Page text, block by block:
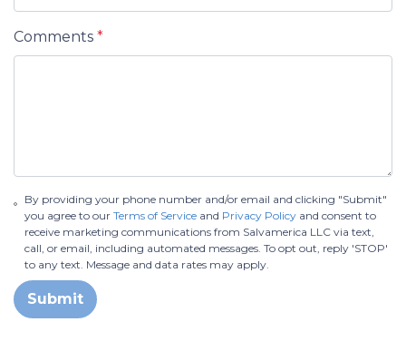
Comments *
By providing your phone number and/or email and clicking "Submit"
you agree to ourTerms of Service and Privacy Policy and consent to
receive marketing communications from Salvamerica LLC via text,
call, or email, including automated messages. To opt out, reply 'STOP'
to any text. Message and data rates may apply.
Submit